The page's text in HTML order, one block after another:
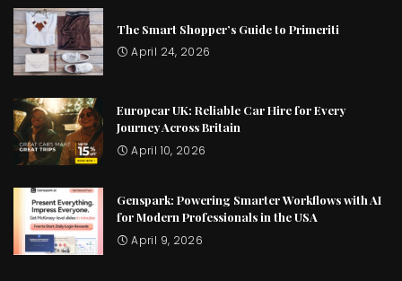
The Smart Shopper’s Guide to Primeriti
April 24, 2026
Europcar UK: Reliable Car Hire for Every
Journey Across Britain
April 10, 2026
Genspark: Powering Smarter Workflows with AI
for Modern Professionals in the USA
April 9, 2026